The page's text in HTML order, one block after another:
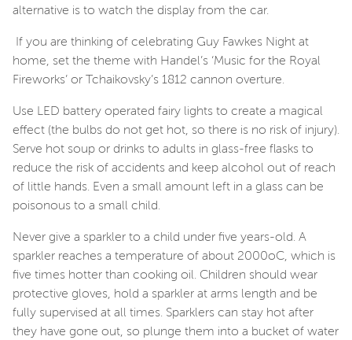
alternative is to watch the display from the car.
If you are thinking of celebrating Guy Fawkes Night at
home, set the theme with Handel’s ‘Music for the Royal
Fireworks’ or Tchaikovsky’s 1812 cannon overture.
Use LED battery operated fairy lights to create a magical
effect (the bulbs do not get hot, so there is no risk of injury).
Serve hot soup or drinks to adults in glass-free flasks to
reduce the risk of accidents and keep alcohol out of reach
of little hands. Even a small amount left in a glass can be
poisonous to a small child.
Never give a sparkler to a child under five years-old. A
sparkler reaches a temperature of about 2000oC, which is
five times hotter than cooking oil. Children should wear
protective gloves, hold a sparkler at arms length and be
fully supervised at all times. Sparklers can stay hot after
they have gone out, so plunge them into a bucket of water